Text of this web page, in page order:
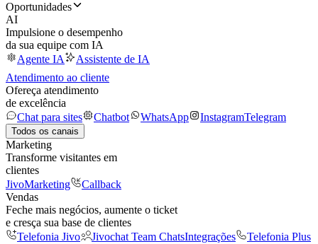
Oportunidades
AI
Impulsione o desempenho
da sua equipe com IA
Agente IA
Assistente de IA
Atendimento ao cliente
Ofereça atendimento
de excelência
Chat para sites
Chatbot WhatsApp InstagramTelegram
Todos os canais
Marketing
Transforme visitantes em
clientes
JivoMarketing
Callback
Vendas
Feche mais negócios, aumente o ticket
e cresça sua base de clientes
Telefonia Jivo
Jivochat Team ChatsIntegrações
Telefonia Plus